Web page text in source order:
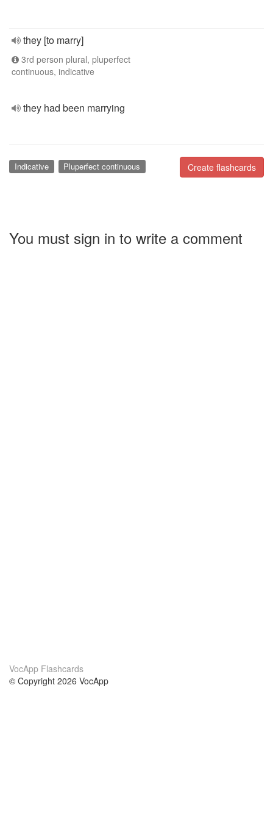
they [to marry]
3rd person plural, pluperfect
continuous, indicative
they had been marrying
Create flashcards
Indicative Pluperfect continuous
You must sign in to write a comment
VocApp Flashcards
© Copyright 2026 VocApp